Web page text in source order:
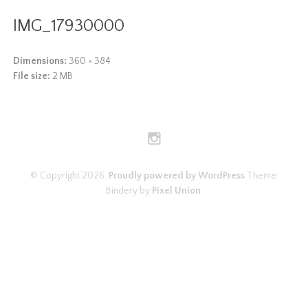
IMG_17930000
Dimensions: 360 × 384
File size: 2 MB
© Copyright 2026. Proudly powered by WordPressTheme:
Bindery by Pixel Union.